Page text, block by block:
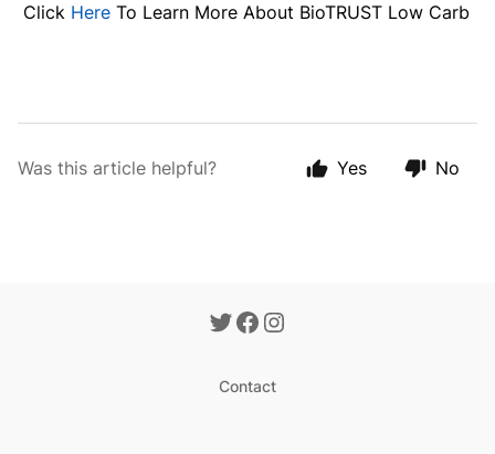
Click Here To Learn More About BioTRUST Low Carb
Was this article helpful? Yes No
Contact